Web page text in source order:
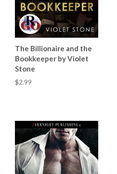
The Billionaire and the
Bookkeeper by Violet
Stone
$2.99